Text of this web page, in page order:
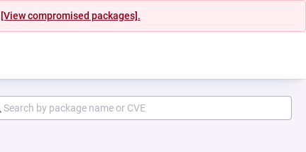
[View compromised packages].